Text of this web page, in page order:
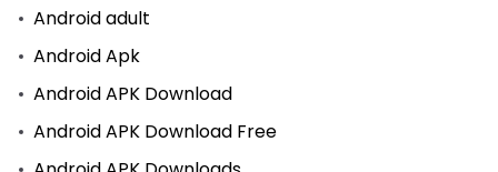
Android adult
Android Apk
Android APK Download
Android APK Download Free